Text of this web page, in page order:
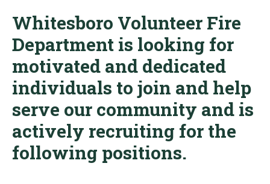
Whitesboro Volunteer Fire
Department is looking for
motivated and dedicated
individuals to join and help
serve our community and is
actively recruiting for the
following positions.